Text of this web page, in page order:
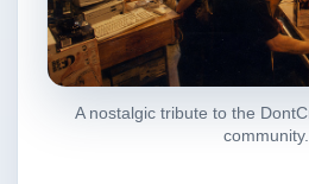
A nostalgic tribute to the
community.